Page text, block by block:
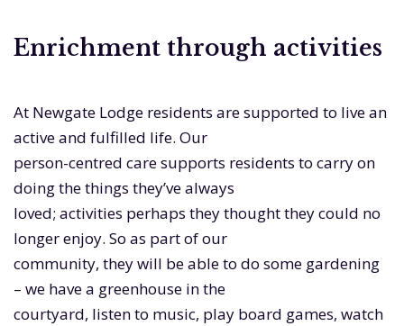
Enrichment through activities
At Newgate Lodge residents are supported to live an
active and fulfilled life. Our
person-centred care supports residents to carry on
doing the things they’ve always
loved; activities perhaps they thought they could no
longer enjoy. So as part of our
community, they will be able to do some gardening
– we have a greenhouse in the
courtyard, listen to music, play board games, watch